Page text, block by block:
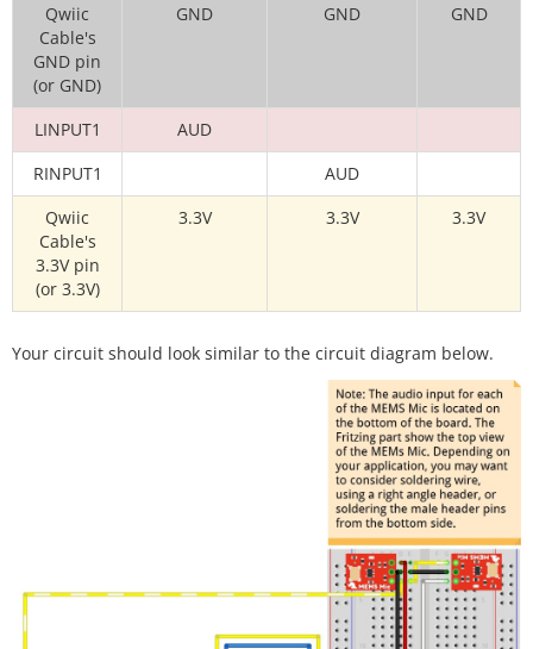
Qwiic
Cable's
GND pin
(or GND)
GND GND GND
LINPUT1
AUD
RINPUT1
AUD
Qwiic
Cable's
3.3V pin
(or 3.3V)
3.3V 3.3V 3.3V
Your circuit should look similar to the circuit diagram below.